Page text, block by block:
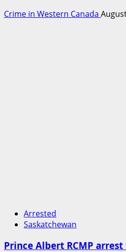
Crime in Western Canada
Arrested
Saskatchewan
Prince Albert RCMP